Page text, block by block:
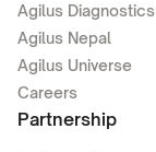
Agilus Diagnostics
Agilus Nepal
Agilus Universe
Careers
Partnership